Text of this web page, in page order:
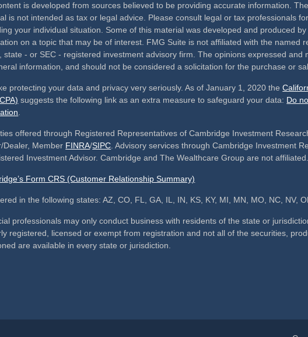
is developed from sources believed to be providing accurate information.
is not intended as tax or legal advice. Please consult legal or tax professionals
your individual situation. Some of this material was developed and produced
on a topic that may be of interest. FMG Suite is not affiliated with the named
state - or SEC - registered investment advisory firm. The opinions expressed and
information, and should not be considered a solicitation for the purchase or
protecting your data and privacy very seriously. As of January 1, 2020 the
suggests the following link as an extra measure to safeguard your data: Do
.
offered through Registered Representatives of Cambridge Investment
Dealer, Member FINRA/SIPC. Advisory services through Cambridge Investment
Investment Advisor. Cambridge and The Wealthcare Group are not affiliated.
Form CRS (Customer Relationship Summary)
in the following states: AZ, CO, FL, GA, IL, IN, KS, KY, MI, MN, MO, NC, NV,
professionals may only conduct business with residents of the state or
registered, licensed or exempt from registration and not all of the securities,
are available in every state or jurisdiction.